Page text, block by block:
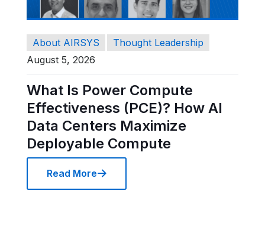
About AIRSYS
Thought Leadership
August 5, 2026
What Is Power Compute
Effectiveness (PCE)? How AI
Data Centers Maximize
Deployable Compute
Read More